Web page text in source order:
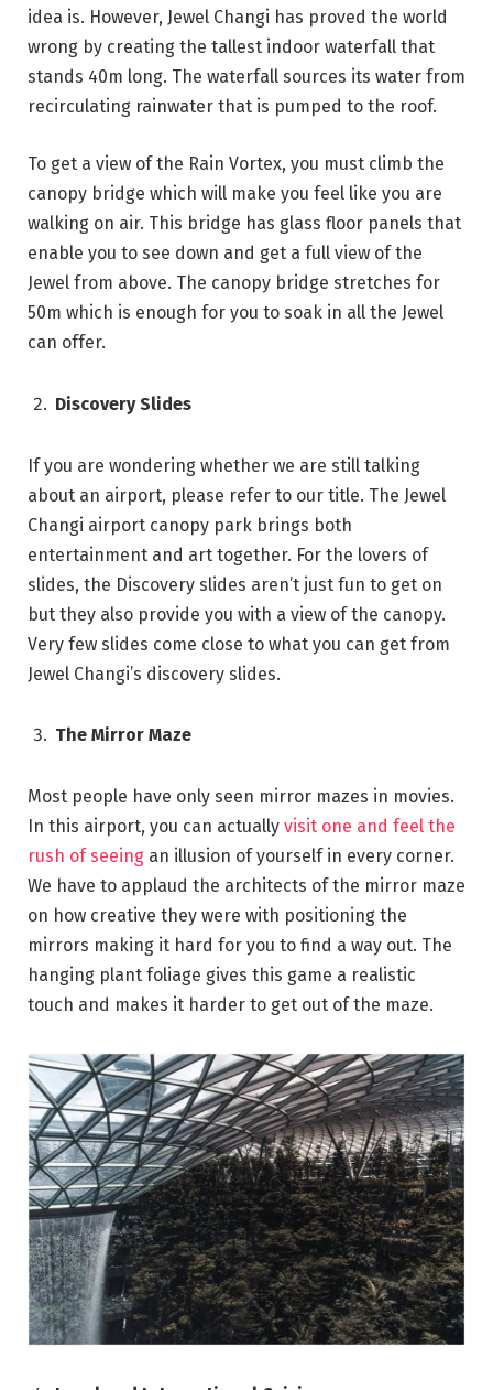
idea is. However, Jewel Changi has proved the world
wrong by creating the tallest indoor waterfall that
stands 40m long. The waterfall sources its water from
recirculating rainwater that is pumped to the roof.
To get a view of the Rain Vortex, you must climb the
canopy bridge which will make you feel like you are
walking on air. This bridge has glass floor panels that
enable you to see down and get a full view of the
Jewel from above. The canopy bridge stretches for
50m which is enough for you to soak in all the Jewel
can offer.
Discovery Slides
If you are wondering whether we are still talking
about an airport, please refer to our title. The Jewel
Changi airport canopy park brings both
entertainment and art together. For the lovers of
slides, the Discovery slides aren’t just fun to get on
but they also provide you with a view of the canopy.
Very few slides come close to what you can get from
Jewel Changi’s discovery slides.
The Mirror Maze
Most people have only seen mirror mazes in movies.
In this airport, you can actually visit one and feel the
rush of seeing an illusion of yourself in every corner.
We have to applaud the architects of the mirror maze
on how creative they were with positioning the
mirrors making it hard for you to find a way out. The
hanging plant foliage gives this game a realistic
touch and makes it harder to get out of the maze.